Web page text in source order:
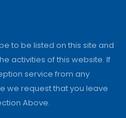
to be listed on this site and
activities of this website. If
service from any
we request that you leave
Above.